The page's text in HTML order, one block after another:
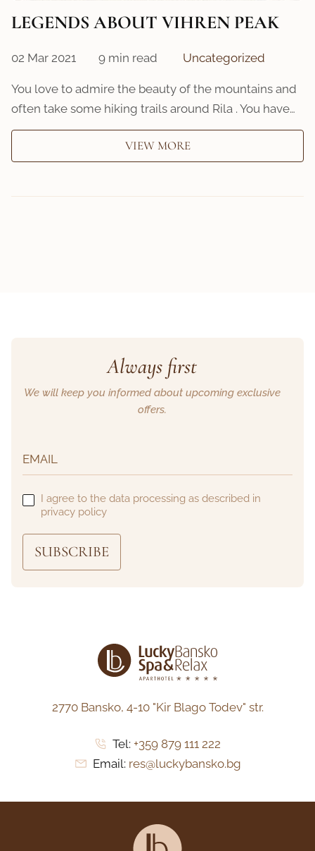
LEGENDS ABOUT VIHREN PEAK
02 Mar 2021 9 min read Uncategorized
You love to admire the beauty of the mountains and
often take some hiking trails around Rila . You have…
VIEW MORE
Always first
We will keep you informed about upcoming exclusive
offers.
I agree to the data processing as described in
privacy policy
SUBSCRIBE
2770 Bansko, 4-10 "Kir Blago Todev" str.
Tel: +359 879 111 222
Email: res@luckybansko.bg